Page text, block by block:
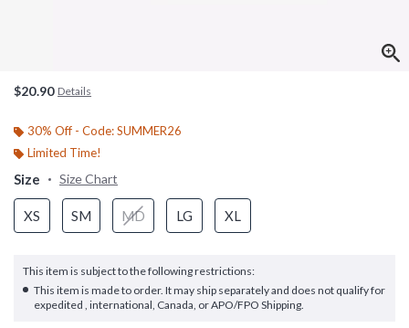
$20.90 Details
30% Off - Code: SUMMER26
Limited Time!
Size Size Chart
XS SM MD LG XL
This item is subject to the following restrictions:
This item is made to order. It may ship separately and does not qualify for
expedited , international, Canada, or APO/FPO Shipping.